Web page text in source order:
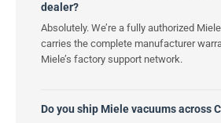
dealer?
Absolutely. We’re a fully authorized
carries the complete manufacturer
Miele’s factory support network.
Do you ship Miele vacuums across